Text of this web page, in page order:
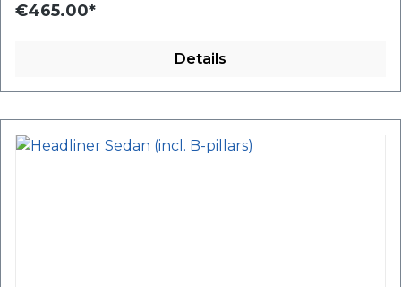
€465.00*
Details